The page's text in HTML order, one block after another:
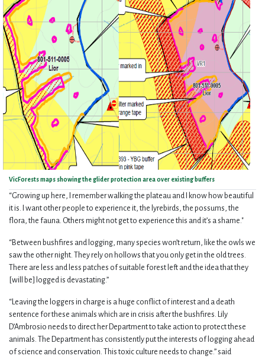
VicForests maps showing the glider protection area over existing buffers
“Growing up here, I remember walking the plateau and I know how beautiful
it is. I want other people to experience it, the lyrebirds, the possums, the
flora, the fauna. Others might not get to experience this and it’s a shame."
“Between bushfires and logging, many species won’t return, like the owls we
saw the other night. They rely on hollows that you only get in the old trees.
There are less and less patches of suitable forest left and the idea that they
[will be] logged is devastating.”
“Leaving the loggers in charge is a huge conflict of interest and a death
sentence for these animals which are in crisis after the bushfires. Lily
D’Ambrosio needs to direct her Department to take action to protect these
animals. The Department has consistently put the interests of logging ahead
of science and conservation. This toxic culture needs to change.” said